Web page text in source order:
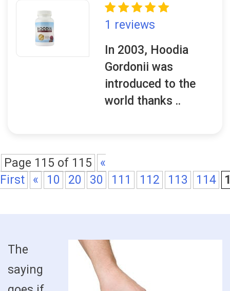
1 reviews
In 2003, Hoodia
Gordonii was
introduced to the
world thanks ..
Page 115 of 115
«
First
« 10 20 30 111 112 113 114
The
saying